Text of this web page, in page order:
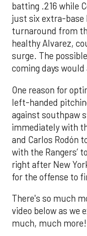
batting .216 while
just six extra-
turnaround from
healthy Alvarez,
surge. The
coming days
One reason for
left-handed
against southpaw
immediately with
and Carlos Rodón
with the Rangers’
right after New
for the offense to
There's so much
video below as we
much, much more!